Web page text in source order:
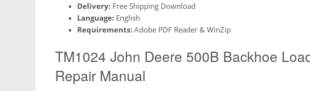
Delivery: Free Shipping Download
Language: English
Requirements: Adobe PDF Reader & WinZip
TM1024 John Deere 500B Backhoe
Repair Manual